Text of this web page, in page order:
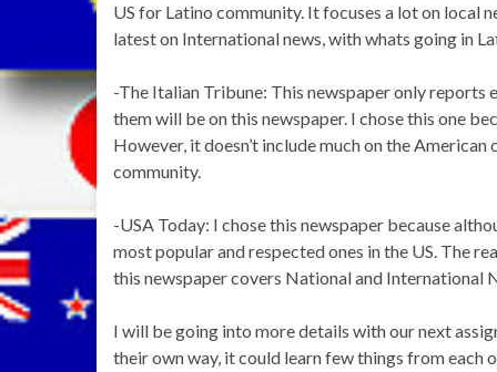
US for Latino community. It focuses a lot on local
latest on International news, with whats going in
-The Italian Tribune: This newspaper only
them will be on this newspaper. I chose this one
However, it doesn’t include much on the
community.
-USA Today: I chose this newspaper because
most popular and respected ones in the US. The
this newspaper covers National and International
I will be going into more details with our next
their own way, it could learn few things from each